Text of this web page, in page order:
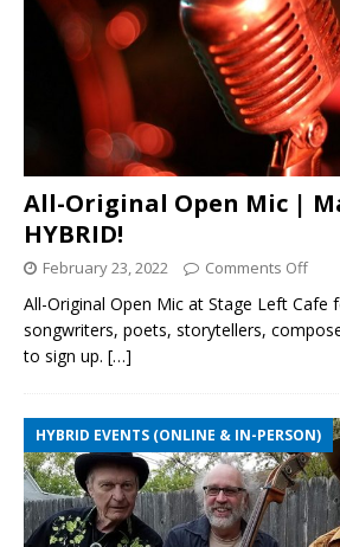
All-Original Open Mic |
HYBRID!
February 23, 2022 Comments Off
All-Original Open Mic at Stage Left Cafe
songwriters, poets, storytellers,
to sign up. […]
HYBRID EVENTS (ONLINE & IN-PERSON)